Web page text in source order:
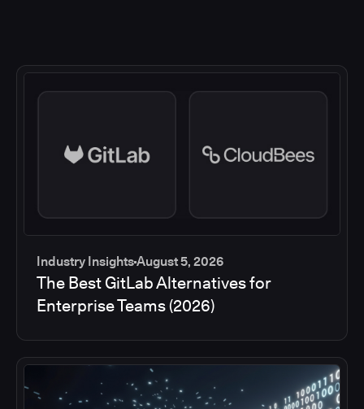
Industry InsightsAugust 5, 2026
The Best GitLab Alternatives for
Enterprise Teams (2026)